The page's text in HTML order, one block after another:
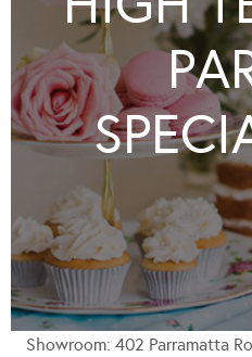
Showroom: 402 Parramatta